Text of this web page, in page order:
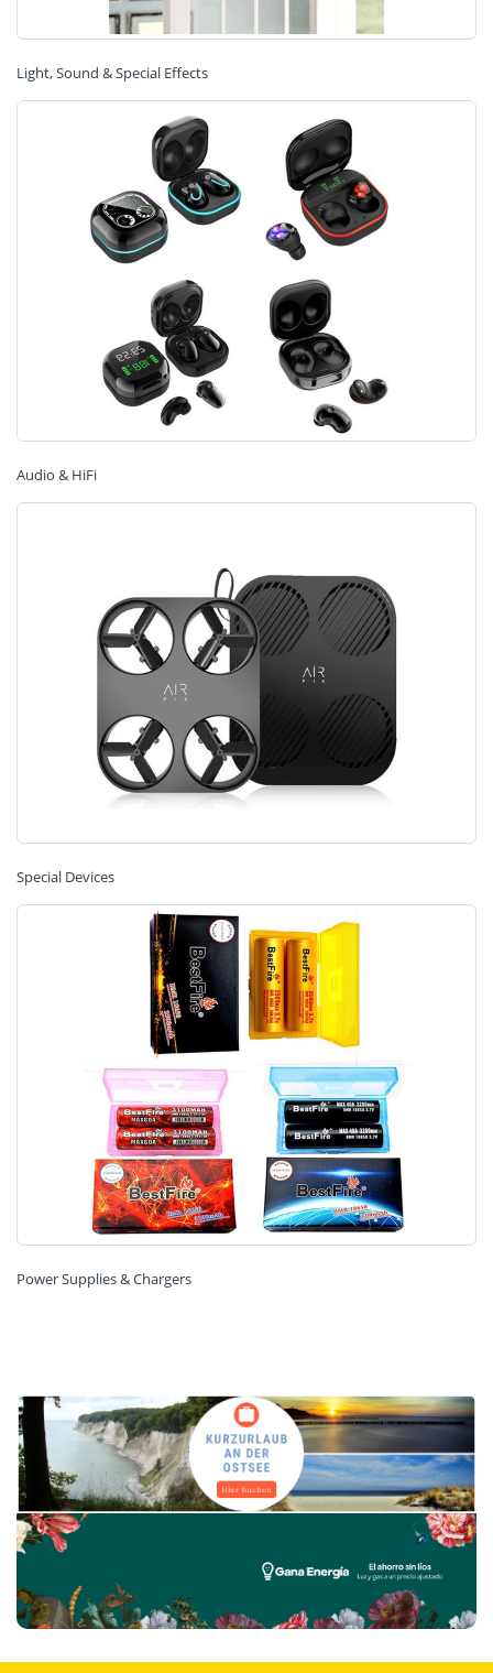
Light, Sound & Special Effects
Audio & HiFi
Special Devices
Power Supplies & Chargers